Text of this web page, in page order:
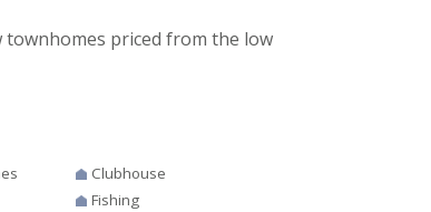
townhomes priced from the low
Clubhouse
Fishing